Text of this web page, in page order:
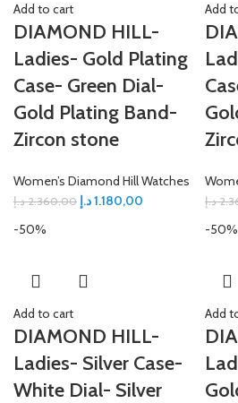
Add to cart
DIAMOND HILL-
Ladies- Gold Plating
Case- Green Dial-
Gold Plating Band-
Zircon stone
Women’s Diamond Hill Watches
2.360,00 د.إ 1.180,00د.إ
Add
د.إ
-50%
Add to cart
DIAMOND HILL-
Ladies- Silver Case-
White Dial- Silver
-50%
Add